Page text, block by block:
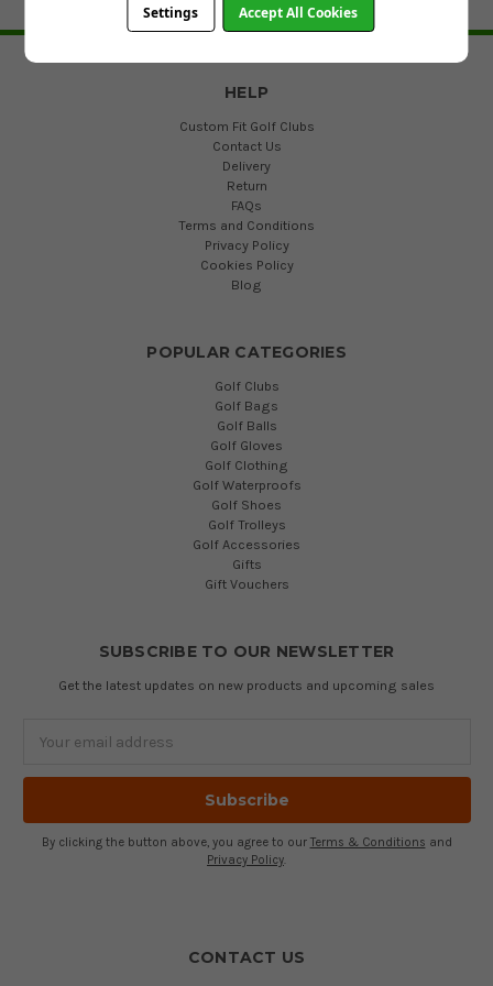
BACK TO TOP
HELP
Custom Fit Golf Clubs
Contact Us
Delivery
Return
FAQs
Terms and Conditions
Privacy Policy
Cookies Policy
Blog
POPULAR CATEGORIES
Golf Clubs
Golf Bags
Golf Balls
Golf Gloves
Golf Clothing
Golf Waterproofs
Golf Shoes
Golf Trolleys
Golf Accessories
Gifts
Gift Vouchers
SUBSCRIBE TO OUR NEWSLETTER
Get the latest updates on new products and upcoming sales
Address
By clicking the button above, you agree to our Terms & Conditions and
Privacy Policy.
CONTACT US
Settings Accept All Cookies